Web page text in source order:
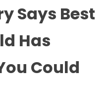
Says Best
Has
Could